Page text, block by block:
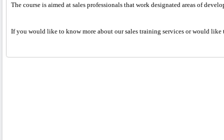
The course is aimed at sales professionals that work designated areas of
If you would like to know more about our sales training services or would